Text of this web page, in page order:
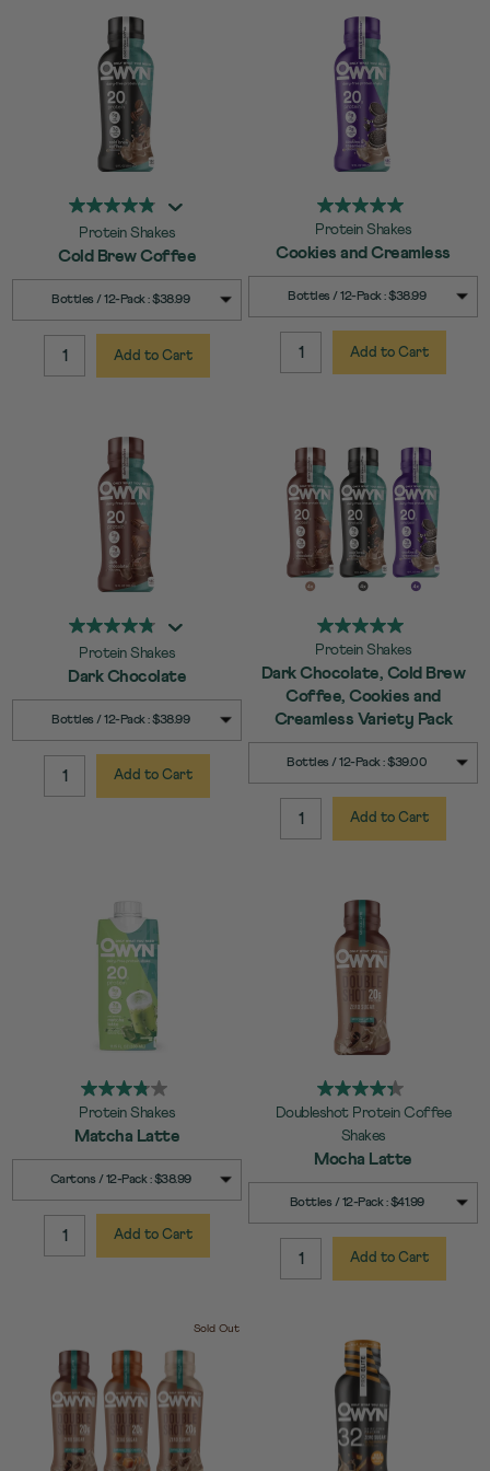
Protein Shakes
Cold Brew Coffee
Quick Add to Cart
Bottles / 12-Pack : $38.99
QUANTITY:
Add to Cart
Protein Shakes
Cookies and Creamless
Quick Add to Cart
Bottles / 12-Pack : $38.99
QUANTITY:
Add to Cart
Protein Shakes
Dark Chocolate
Quick Add to Cart
Bottles / 12-Pack : $38.99
Add to Cart
Protein Shakes
Dark Chocolate, Cold Brew
Coffee, Cookies and
Creamless Variety Pack
Quick Add to Cart
Bottles / 12-Pack : $39.00
Add to Cart
Protein Shakes
Matcha Latte
Quick Add to Cart
Cartons / 12-Pack : $38.99
Add to Cart
Doubleshot Protein Coffee
Shakes
Mocha Latte
Quick Add to Cart
Bottles / 12-Pack : $41.99
Add to Cart
Sold Out